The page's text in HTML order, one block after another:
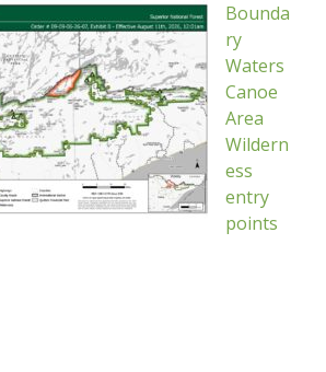
Bounda
ry
Waters
Canoe
Area
Wildern
ess
entry
points